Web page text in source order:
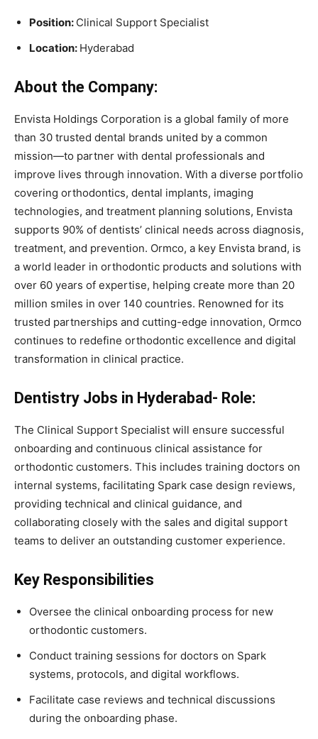
Position: Clinical Support Specialist
Location: Hyderabad
About the Company:
Envista Holdings Corporation is a global family of more
than 30 trusted dental brands united by a common
mission—to partner with dental professionals and
improve lives through innovation. With a diverse portfolio
covering orthodontics, dental implants, imaging
technologies, and treatment planning solutions, Envista
supports 90% of dentists’ clinical needs across diagnosis,
treatment, and prevention. Ormco, a key Envista brand, is
a world leader in orthodontic products and solutions with
over 60 years of expertise, helping create more than 20
million smiles in over 140 countries. Renowned for its
trusted partnerships and cutting-edge innovation, Ormco
continues to redefine orthodontic excellence and digital
transformation in clinical practice.
Dentistry Jobs in Hyderabad- Role:
The Clinical Support Specialist will ensure successful
onboarding and continuous clinical assistance for
orthodontic customers. This includes training doctors on
internal systems, facilitating Spark case design reviews,
providing technical and clinical guidance, and
collaborating closely with the sales and digital support
teams to deliver an outstanding customer experience.
Key Responsibilities
Oversee the clinical onboarding process for new
orthodontic customers.
Conduct training sessions for doctors on Spark
systems, protocols, and digital workflows.
Facilitate case reviews and technical discussions
during the onboarding phase.